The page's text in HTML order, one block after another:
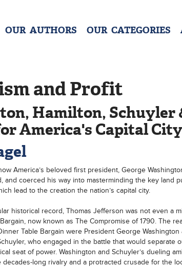
OUR AUTHORS OUR CATEGORIES
and Profit
Hamilton, Schuyler
America's Capital City
America’s beloved first president, George
and coerced his way into masterminding the key land
lead to the creation the nation’s capital city.
historical record, Thomas Jefferson was not even a
now known as The Compromise of 1790. The
Table Bargain were President George Washington
who engaged in the battle that would separate
seat of power. Washington and Schuyler’s dueling
decades-long rivalry and a protracted crusade for the